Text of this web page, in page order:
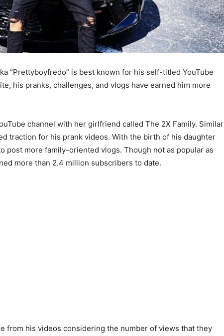
“Prettyboyfredo” is best known for his self-titled YouTube
his pranks, challenges, and vlogs have earned him more
channel with her girlfriend called The 2X Family. Similar
traction for his prank videos. With the birth of his daughter
post more family-oriented vlogs. Though not as popular as
more than 2.4 million subscribers to date.
from his videos considering the number of views that they